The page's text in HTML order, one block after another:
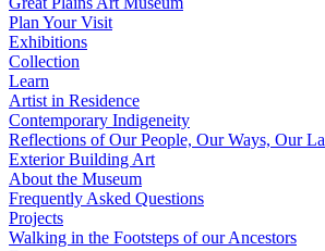
Plan Your Visit
Exhibitions
Collection
Learn
Artist in Residence
Contemporary Indigeneity
Reflections of Our People, Our Ways, Our
Exterior Building Art
About the Museum
Frequently Asked Questions
Projects
Walking in the Footsteps of our Ancestors